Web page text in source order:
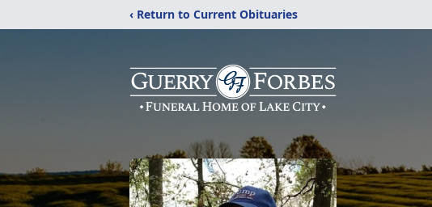
‹ Return to Current Obituaries